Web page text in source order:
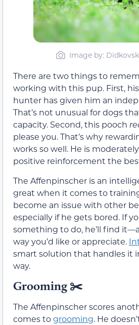
Image by:
There are two things to
working with this pup. First,
hunter has given him an
That’s not unusual for dogs
capacity. Second, this pooch
please you. That’s why
works so well. He is
positive reinforcement the
The Affenpinscher is an
great when it comes to
become an issue with other
especially if he gets bored. If
something to do, he’ll find
way you’d like or appreciate.
smart solution that handles it
way.
Grooming ✂️
The Affenpinscher scores
comes togrooming. He